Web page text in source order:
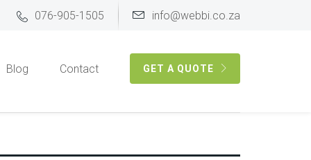
076-905-1505 info@webbi.co.za
Blog Contact GET A QUOTE